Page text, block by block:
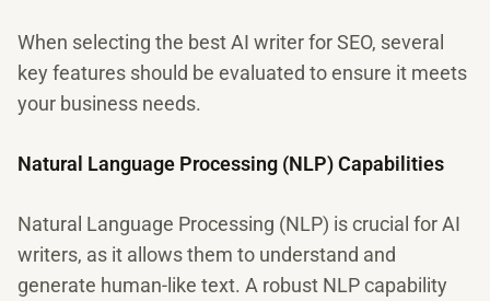
When selecting the best AI writer for SEO, several
key features should be evaluated to ensure it meets
your business needs.
Natural Language Processing (NLP) Capabilities
Natural Language Processing (NLP) is crucial for AI
writers, as it allows them to understand and
generate human-like text. A robust NLP capability